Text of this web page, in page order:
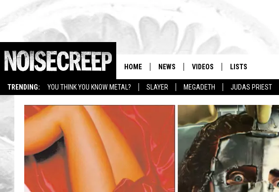
TRENDING: YOU THINK YOU KNOW METAL? SLAYER MEGADETH JUDAS PRIEST
HOME NEWS VIDEOS LISTS